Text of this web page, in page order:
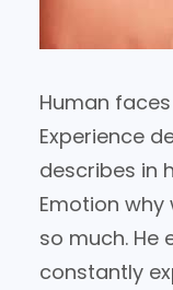
Human
Experience
describes in
Emotion
so much. He
constantly